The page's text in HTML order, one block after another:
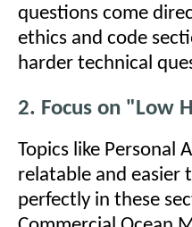
questions come
ethics and code
harder technical
2. Focus on "Low
Topics like Personal
relatable and easier
perfectly in these